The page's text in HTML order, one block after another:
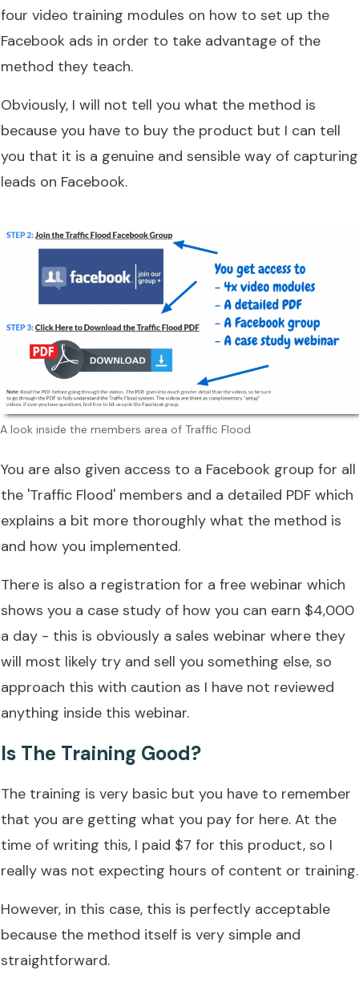
four video training modules on how to set up the
Facebook ads in order to take advantage of the
method they teach.
Obviously, I will not tell you what the method is
because you have to buy the product but I can tell
you that it is a genuine and sensible way of capturing
leads on Facebook.
A look inside the members area of Traffic Flood
You are also given access to a Facebook group for all
the 'Traffic Flood' members and a detailed PDF which
explains a bit more thoroughly what the method is
and how you implemented.
There is also a registration for a free webinar which
shows you a case study of how you can earn $4,000
a day - this is obviously a sales webinar where they
will most likely try and sell you something else, so
approach this with caution as I have not reviewed
anything inside this webinar.
Is The Training Good?
The training is very basic but you have to remember
that you are getting what you pay for here. At the
time of writing this, I paid $7 for this product, so I
really was not expecting hours of content or training.
However, in this case, this is perfectly acceptable
because the method itself is very simple and
straightforward.